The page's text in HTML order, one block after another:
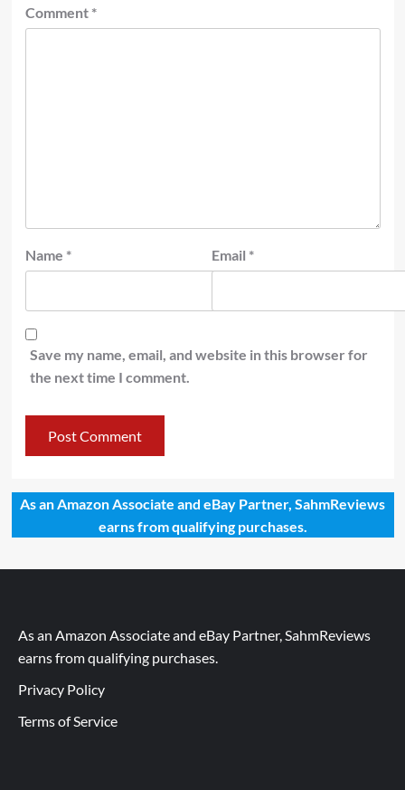
Comment *
Name * Email *
Save my name, email, and website in this browser for
the next time I comment.
As an Amazon Associate and eBay Partner, SahmReviews
earns from qualifying purchases.
As an Amazon Associate and eBay Partner, SahmReviews
earns from qualifying purchases.
Privacy Policy
Terms of Service